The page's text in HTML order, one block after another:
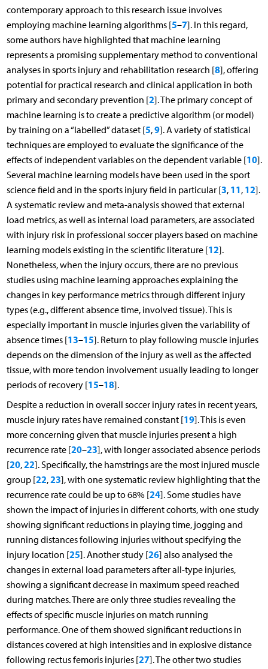
contemporary approach to this research issue involves
employing machine learning algorithms [5–7]. In this regard,
some authors have highlighted that machine learning
represents a promising supplementary method to conventional
analyses in sports injury and rehabilitation research [8], offering
potential for practical research and clinical application in both
primary and secondary prevention [2]. The primary concept of
machine learning is to create a predictive algorithm (or model)
by training on a “labelled” dataset [5,9]. A variety of statistical
techniques are employed to evaluate the significance of the
effects of independent variables on the dependent variable [10].
Several machine learning models have been used in the sport
science field and in the sports injury field in particular [3, 11, 12].
A systematic review and meta-analysis showed that external
load metrics, as well as internal load parameters, are associated
with injury risk in professional soccer players based on machine
learning models existing in the scientific literature [12].
Nonetheless, when the injury occurs, there are no previous
studies using machine learning approaches explaining the
changes in key performance metrics through different injury
types (e.g., different absence time, involved tissue). This is
especially important in muscle injuries given the variability of
absence times [13–15]. Return to play following muscle injuries
depends on the dimension of the injury as well as the affected
tissue, with more tendon involvement usually leading to longer
periods of recovery [15–18].
Despite a reduction in overall soccer injury rates in recent years,
muscle injury rates have remained constant [19]. This is even
more concerning given that muscle injuries present a high
recurrence rate [20–23], with longer associated absence periods
[20,22]. Specifically, the hamstrings are the most injured muscle
group [22,23], with one systematic review highlighting that the
recurrence rate could be up to 68% [24]. Some studies have
shown the impact of injuries in different cohorts, with one study
showing significant reductions in playing time, jogging and
running distances following injuries without specifying the
injury location [25]. Another study [26] also analysed the
changes in external load parameters after all-type injuries,
showing a significant decrease in maximum speed reached
during matches. There are only three studies revealing the
effects of specific muscle injuries on match running
performance. One of them showed significant reductions in
distances covered at high intensities and in explosive distance
following rectus femoris injuries [27]. The other two studies